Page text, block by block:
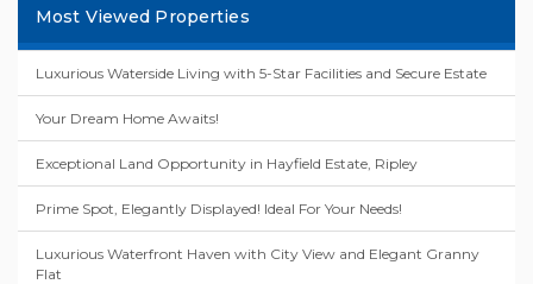
Most Viewed Properties
Luxurious Waterside Living with 5-Star Facilities and Secure Estate
Your Dream Home Awaits!
Exceptional Land Opportunity in Hayfield Estate, Ripley
Prime Spot, Elegantly Displayed! Ideal For Your Needs!
Luxurious Waterfront Haven with City View and Elegant Granny
Flat